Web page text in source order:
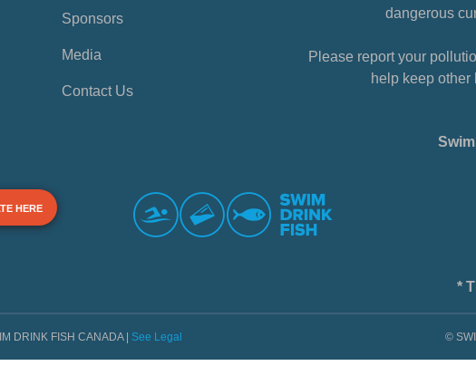
Sponsors
Media
Contact Us
dangerous
Please report your
help keep other
HERE
*
DRINK FISH CANADA | See Legal ©